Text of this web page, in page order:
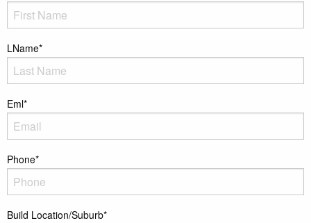
LName*
Eml*
Phone*
Build Location/Suburb*